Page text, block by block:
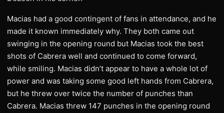
Macias had a good contingent of fans in attendance, and he
made it known immediately why. They both came out
swinging in the opening round but Macias took the best
shots of Cabrera well and continued to come forward,
while smiling. Macias didn’t appear to have a whole lot of
power and was taking some good left hands from Cabrera,
but he threw over twice the number of punches than
Cabrera. Macias threw 147 punches in the opening round